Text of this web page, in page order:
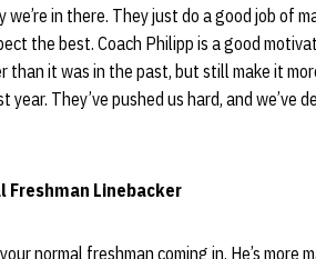
in there. They just do a good job of
the best. Coach Philipp is a good
it was in the past, but still make it
They’ve pushed us hard, and we’ve
Freshman Linebacker
normal freshman coming in. He’s more